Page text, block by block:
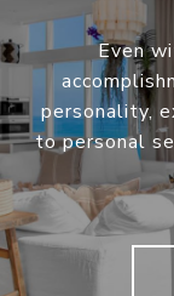
Even
personality,
to personal